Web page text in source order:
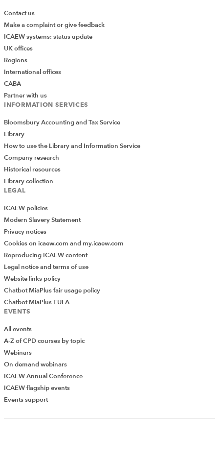
Add Verified CPD Activity
Contact us
Make a complaint or give feedback
ICAEW systems: status update
UK offices
Regions
International offices
CABA
Partner with us
INFORMATION SERVICES
Bloomsbury Accounting and Tax Service
Library
How to use the Library and Information Service
Company research
Historical resources
Library collection
LEGAL
ICAEW policies
Modern Slavery Statement
Privacy notices
Cookies on icaew.com and my.icaew.com
Reproducing ICAEW content
Legal notice and terms of use
Website links policy
Chatbot MiaPlus fair usage policy
Chatbot MiaPlus EULA
EVENTS
All events
A-Z of CPD courses by topic
Webinars
On demand webinars
ICAEW Annual Conference
ICAEW flagship events
Events support